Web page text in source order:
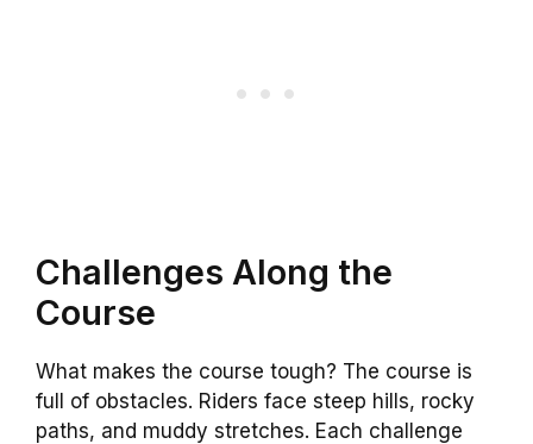
Challenges Along the
Course
What makes the course tough? The course is
full of obstacles. Riders face steep hills, rocky
paths, and muddy stretches. Each challenge